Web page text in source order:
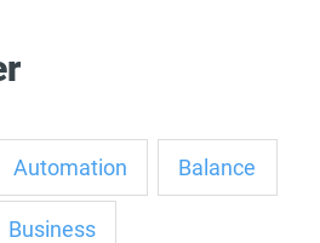
Automation Balance
Business